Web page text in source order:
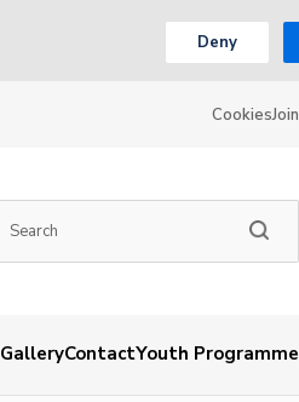
Deny
CookiesJoin
GalleryContactYouth Programme